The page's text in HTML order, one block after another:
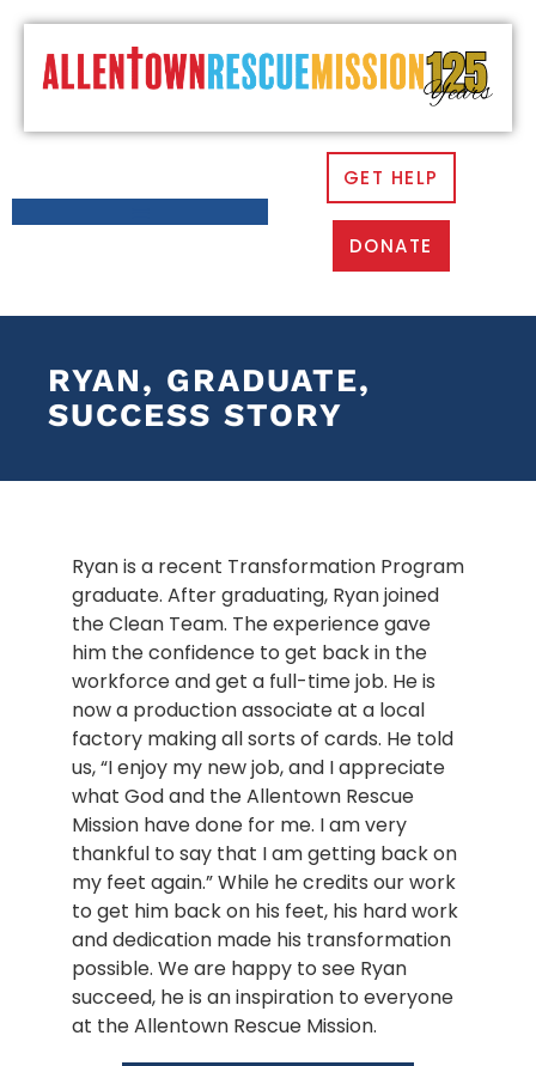
GET HELP
DONATE
RYAN, GRADUATE,
SUCCESS STORY
Ryan is a recent Transformation Program
graduate. After graduating, Ryan joined
the Clean Team. The experience gave
him the confidence to get back in the
workforce and get a full-time job. He is
now a production associate at a local
factory making all sorts of cards. He told
us, “I enjoy my new job, and I appreciate
what God and the Allentown Rescue
Mission have done for me. I am very
thankful to say that I am getting back on
my feet again.” While he credits our work
to get him back on his feet, his hard work
and dedication made his transformation
possible. We are happy to see Ryan
succeed, he is an inspiration to everyone
at the Allentown Rescue Mission.